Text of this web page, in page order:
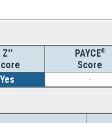
Z''
PAYCE®
Score
Yes -